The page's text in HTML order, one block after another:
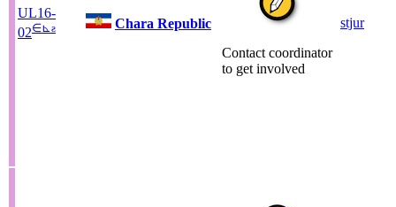
UL16-
02∈⊾ ƨ
Chara Republic
Contact coordinator
to get involved
stjur